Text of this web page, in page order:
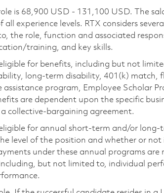
is 68,900 USD - 131,100 USD. The
experience levels. RTX considers
the role, function and associated
training, and key skills.
for benefits, including but not
long-term disability, 401(k) match,
assistance program, Employee Scholar
are dependent upon the specific
collective-bargaining agreement.
for annual short-term and/or long-
level of the position and whether or not
under these annual programs
but not limited to, individual